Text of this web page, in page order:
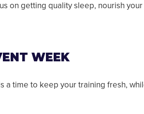
on getting quality sleep, nourish
WEEK
a time to keep your training fresh,